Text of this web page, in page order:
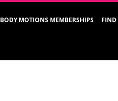
BODY MOTIONS MEMBERSHIPS FIND